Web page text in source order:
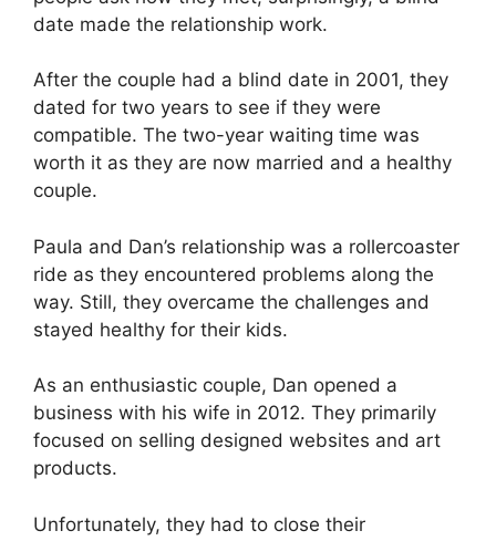
date made the relationship work.
After the couple had a blind date in 2001, they
dated for two years to see if they were
compatible. The two-year waiting time was
worth it as they are now married and a healthy
couple.
Paula and Dan’s relationship was a rollercoaster
ride as they encountered problems along the
way. Still, they overcame the challenges and
stayed healthy for their kids.
As an enthusiastic couple, Dan opened a
business with his wife in 2012. They primarily
focused on selling designed websites and art
products.
Unfortunately, they had to close their